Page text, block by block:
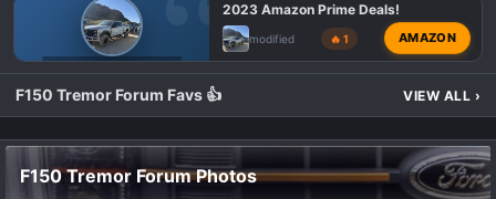
F150 TREMOR DEALS
2023 Amazon Prime Deals!
modified 🔥 1 AMAZON
F150 Tremor Forum Favs 👍 VIEW ALL ›
F150 Tremor Forum Photos